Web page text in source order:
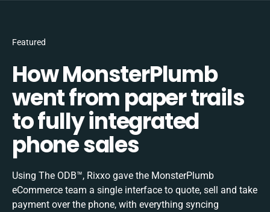
Featured
How MonsterPlumb
went from paper trails
to fully integrated
phone sales
Using The ODB™, Rixxo gave the MonsterPlumb
eCommerce team a single interface to quote, sell and take
payment over the phone, with everything syncing